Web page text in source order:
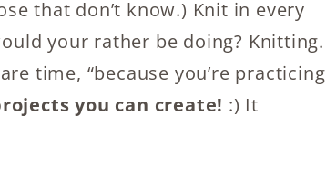
that don’t know.) Knit in every
your rather be doing? Knitting.
time, “because you’re practicing
you can create! :) It